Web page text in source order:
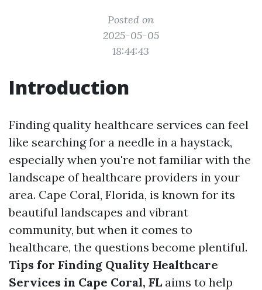
Posted on
2025-05-05
18:44:43
Introduction
Finding quality healthcare services can feel
like searching for a needle in a haystack,
especially when you're not familiar with the
landscape of healthcare providers in your
area. Cape Coral, Florida, is known for its
beautiful landscapes and vibrant
community, but when it comes to
healthcare, the questions become plentiful.
Tips for Finding Quality Healthcare
Services in Cape Coral, FL aims to help